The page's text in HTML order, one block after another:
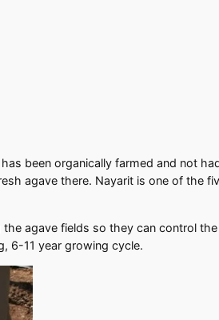
been organically farmed and not
agave there. Nayarit is one of the
agave fields so they can control
6-11 year growing cycle.